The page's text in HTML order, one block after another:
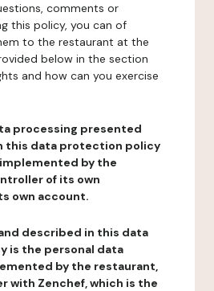
comments or
this policy, you can of
to the restaurant at the
below in the section
and how can you exercise
processing presented
this data protection policy
by the
of its own
own account.
described in this data
is the personal data
by the restaurant,
with Zenchef, which is the